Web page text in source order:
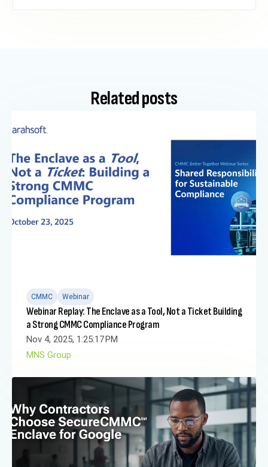
Related posts
CMMC Webinar
Webinar Replay: The Enclave as a Tool, Not a Ticket Building
a Strong CMMC Compliance Program
Nov 4, 2025, 1:25:17 PM
MNS Group